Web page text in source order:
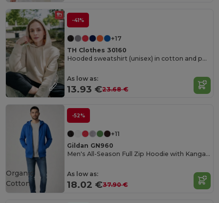
-41%
+17
TH Clothes 30160
Hooded sweatshirt (unisex) in cotton and polyester
As low as:
13.93 €23.68 €
-52%
+11
Gildan GN960
Men's All-Season Full Zip Hoodie with Kangaroo Pockets
As low as:
18.02 €37.90 €
Organic
Cotton